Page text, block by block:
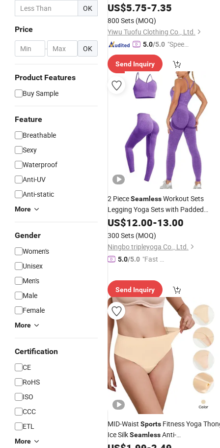
OK
Price
- OK
Product Features
Buy Sample
Feature
Breathable
Sexy
Waterproof
Anti-UV
Anti-static
More
Gender
Women's
Unisex
Men's
Male
Female
More
Certification
CE
RoHS
ISO
CCC
ETL
More
Yoga Wear
US$5.75-7.35
800 Sets (MOQ)
Yiwu Tuofu Clothing Co., Ltd.
5.0/5.0 "Speed
Send Inquiry
2 PieceSeamlessWorkout Sets
Legging Yoga Sets with Padded
StretchySports Bra
US$12.00-13.00
300 Sets (MOQ)
Ningbo tripleyoga Co., Ltd.
5.0/5.0 "Fast Di
Send Inquiry
MID-Waist Sports Fitness Yoga
Ice SilkSeamlessAnti-
Embarrassment Anti Camel Toe